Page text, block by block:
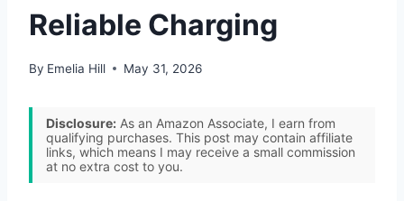
Reliable Charging
By Emelia Hill May 31, 2026
Disclosure: As an Amazon Associate, I earn from
qualifying purchases. This post may contain affiliate
links, which means I may receive a small commission
at no extra cost to you.